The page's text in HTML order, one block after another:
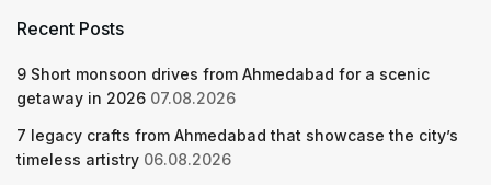
Recent Posts
9 Short monsoon drives from Ahmedabad for a scenic
getaway in 2026 07.08.2026
7 legacy crafts from Ahmedabad that showcase the city’s
timeless artistry 06.08.2026